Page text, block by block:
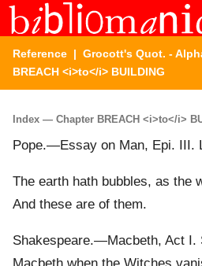
Reference | Grocott's Quot. -
BREACH <i>to</i> BUILDING
Index — Chapter BREACH <i>to</i>
Pope.—Essay on Man, Epi. III.
The earth hath bubbles, as the
And these are of them.
Shakespeare.—Macbeth, Act I.